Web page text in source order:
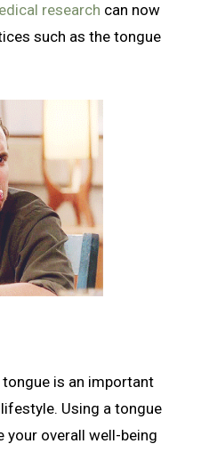
research can now
such as the tongue
is an important
Using a tongue
your overall well-being